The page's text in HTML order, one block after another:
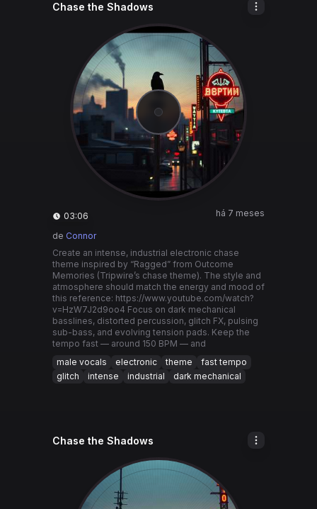
Chase the Shadows
03:06 há 7 meses
de Connor
Create an intense, industrial electronic chase
theme inspired by “Ragged” from Outcome
Memories (Tripwire’s chase theme). The style and
atmosphere should match the energy and mood of
this reference: https://www.youtube.com/watch?
v=HzW7J2d9oo4 Focus on dark mechanical
basslines, distorted percussion, glitch FX, pulsing
sub-bass, and evolving tension pads. Keep the
tempo fast — around 150 BPM — and
male vocals
electronic theme
fast tempo
glitch
intense industrial dark mechanical
Chase the Shadows